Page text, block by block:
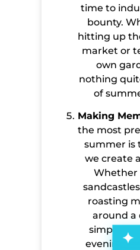
time to
bounty.
hitting up
market or
own
nothing
of
Making
the most
summer is
we create
Whether
roasting
around a
simply
evening